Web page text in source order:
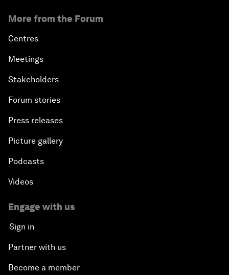
More from the Forum
Centres
Meetings
Stakeholders
Forum stories
Press releases
Picture gallery
Podcasts
Videos
Engage with us
Sign in
Partner with us
Become a member